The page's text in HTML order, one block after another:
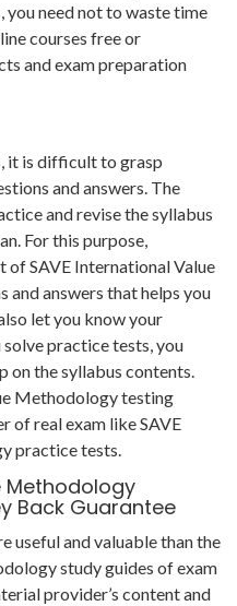
you need not to waste time
courses free or
and exam preparation
it is difficult to grasp
and answers. The
and revise the syllabus
For this purpose,
of SAVE International Value
answers that helps you
let you know your
practice tests, you
on the syllabus contents.
Methodology testing
of real exam like SAVE
practice tests.
Methodology
Back Guarantee
useful and valuable than the
study guides of exam
provider’s content and